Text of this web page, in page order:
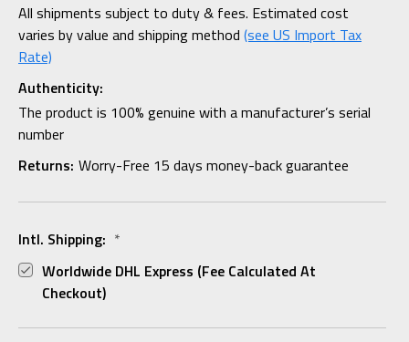
All shipments subject to duty & fees. Estimated cost
varies by value and shipping method (see US Import Tax
Rate)
Authenticity:
The product is 100% genuine with a manufacturer’s serial
number
Returns: Worry-Free 15 days money-back guarantee
Intl. Shipping: *
Worldwide DHL Express (fee Calculated At
Checkout)